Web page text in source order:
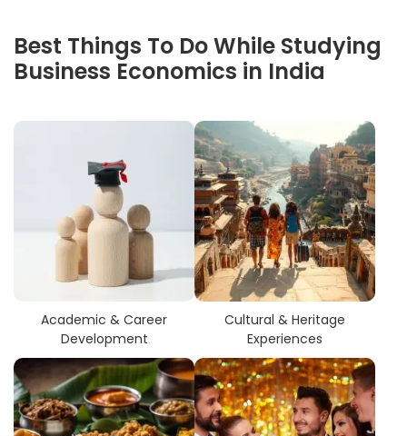
Best Things To Do While Studying
Business Economics in India
Academic & Career
Development
Cultural & Heritage
Experiences